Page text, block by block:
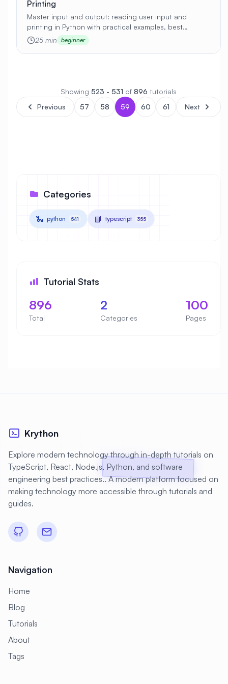
Printing
Master input and output: reading user input and
printing in Python with practical examples, best
practices, and real-world applications 🚀
25 min beginner
Showing 523 - 531 of 896 tutorials
Previous
57 58 59 60 61 Next
Categories
🐍 python 541 📘 typescript 355
Tutorial Stats
896
Total
2
Categories
100
Pages
Krython
Explore modern technology through in-depth tutorials on
TypeScript, React, Node.js, Python, and software
engineering best practices.. A modern platform focused on
making technology more accessible through tutorials and
guides.
Navigation
Home
Blog
Tutorials
About
Tags